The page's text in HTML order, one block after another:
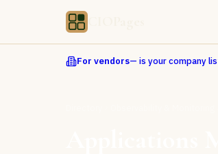
For vendors— is your company